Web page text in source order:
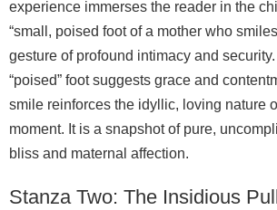
experience immerses the reader in the
“small, poised foot of a mother who
gesture of profound intimacy and
“poised” foot suggests grace and
smile reinforces the idyllic, loving nature
moment. It is a snapshot of pure,
bliss and maternal affection.
Stanza Two: The Insidious